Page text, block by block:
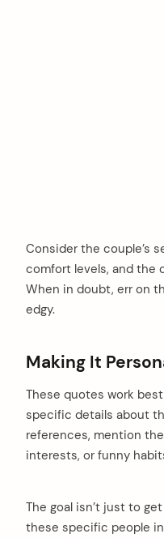
Consider the couple’s
comfort levels, and the
When in doubt, err on
edgy.
Making It
These quotes work
specific details about
references, mention
interests, or funny
The goal isn’t just to
these specific people